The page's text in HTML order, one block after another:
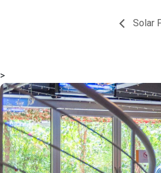
+92 (021) 388 99 672
Solar
>